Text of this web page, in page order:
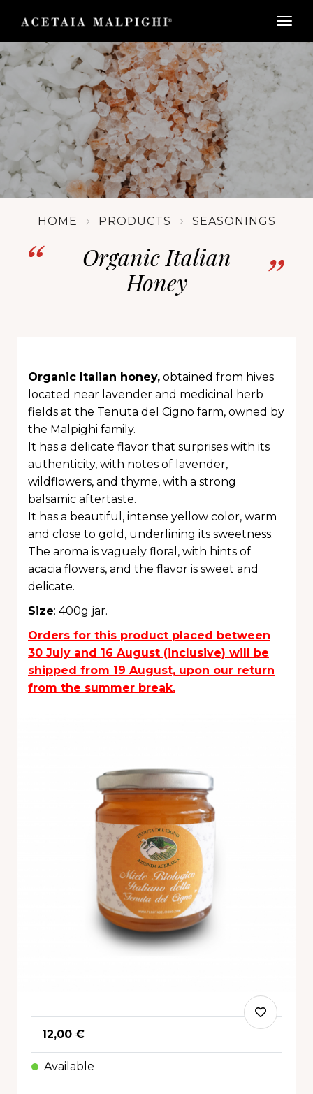
HOME PRODUCTS SEASONINGS
Organic Italian
Honey
Organic Italian honey, obtained from hives
located near lavender and medicinal herb
fields at the Tenuta del Cigno farm, owned by
the Malpighi family.
It has a delicate flavor that surprises with its
authenticity, with notes of lavender,
wildflowers, and thyme, with a strong
balsamic aftertaste.
It has a beautiful, intense yellow color, warm
and close to gold, underlining its sweetness.
The aroma is vaguely floral, with hints of
acacia flowers, and the flavor is sweet and
delicate.
Size: 400g jar.
Orders for this product placed between
30 July and 16 August (inclusive) will be
shipped from 19 August, upon our return
from the summer break.
12,00 €
Available